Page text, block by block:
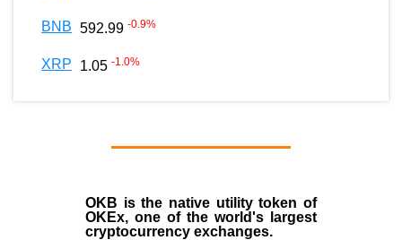
BNB 592.99 -0.9%
XRP 1.05 -1.0%
OKB is the native utility token of
OKEx, one of the world's largest
cryptocurrency exchanges.